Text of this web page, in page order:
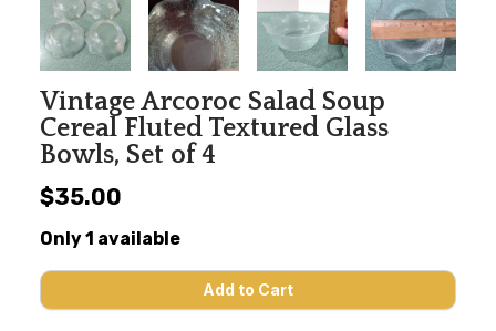
Vintage Arcoroc Salad Soup
Cereal Fluted Textured Glass
Bowls, Set of 4
$35.00
Only 1 available